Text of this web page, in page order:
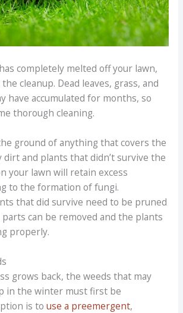
completely melted off your lawn,
cleanup. Dead leaves, grass, and
have accumulated for months, so
thorough cleaning.
ground of anything that covers the
dirt and plants that didn’t survive the
your lawn will retain excess
to the formation of fungi.
that did survive need to be pruned
can be removed and the plants
properly.
grows back, the weeds that may
in the winter must first be
is to use a preemergent,